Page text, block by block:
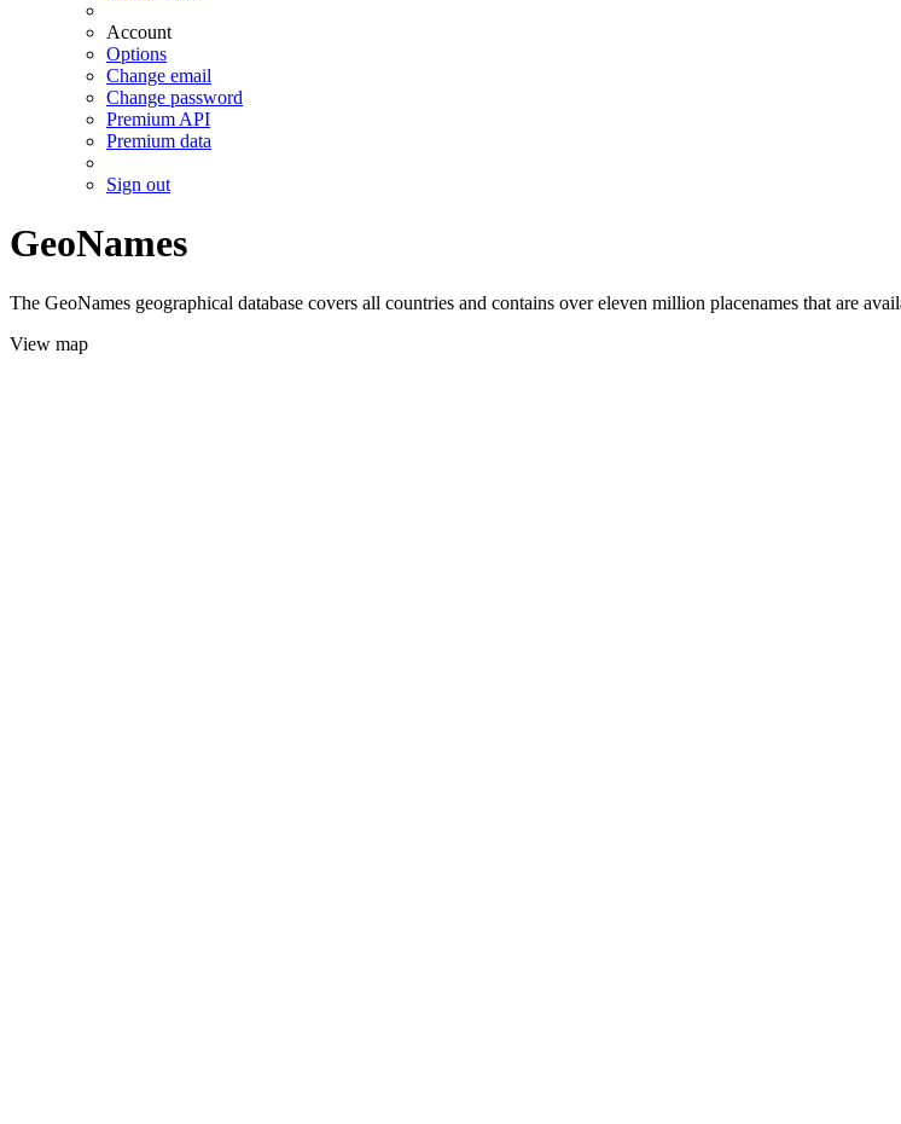
Account
Options
Change email
Change password
Premium API
Premium data
Sign out
GeoNames
The GeoNames geographical database covers all countries and contains over eleven million placenames that are
View map